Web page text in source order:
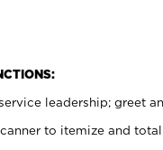
leadership; greet
to itemize and